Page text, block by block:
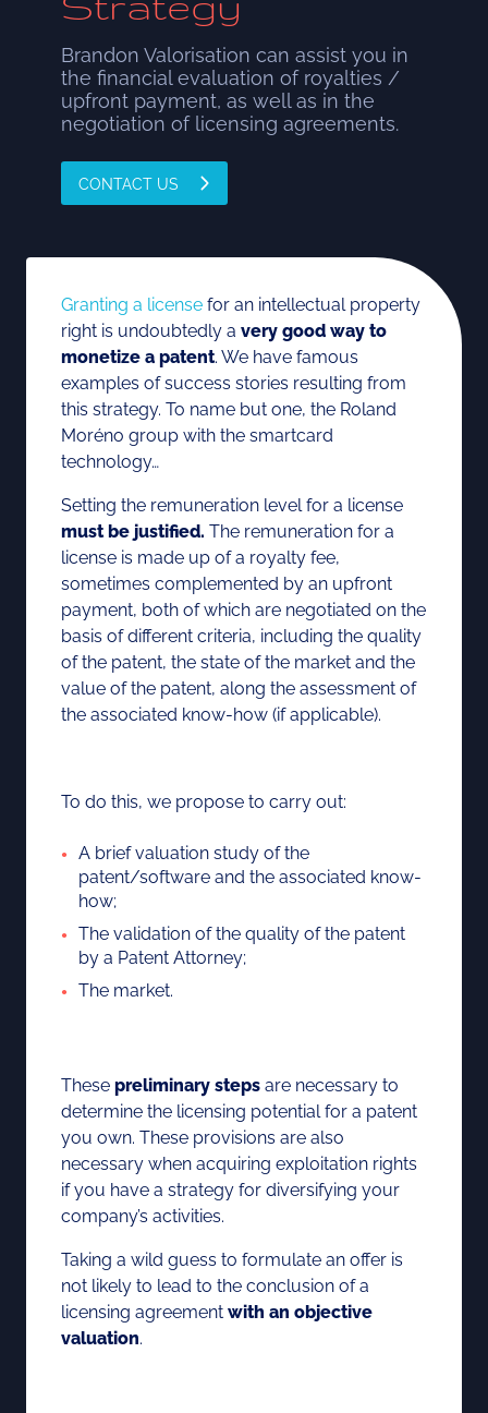
Brandon Valorisation can assist you in
the financial evaluation of royalties /
upfront payment, as well as in the
negotiation of licensing agreements.
CONTACT US
Granting a license for an intellectual property
right is undoubtedly a very good way to
monetize a patent. We have famous
examples of success stories resulting from
this strategy. To name but one, the Roland
Moréno group with the smartcard
technology…
Setting the remuneration level for a license
must be justified. The remuneration for a
license is made up of a royalty fee,
sometimes complemented by an upfront
payment, both of which are negotiated on the
basis of different criteria, including the quality
of the patent, the state of the market and the
value of the patent, along the assessment of
the associated know-how (if applicable).
To do this, we propose to carry out:
A brief valuation study of the
patent/software and the associated know-
how;
The validation of the quality of the patent
by a Patent Attorney;
The market.
These preliminary steps are necessary to
determine the licensing potential for a patent
you own. These provisions are also
necessary when acquiring exploitation rights
if you have a strategy for diversifying your
company’s activities.
Taking a wild guess to formulate an offer is
not likely to lead to the conclusion of a
licensing agreement with an objective
valuation.